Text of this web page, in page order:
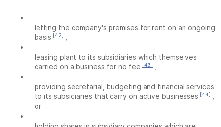
•
letting the company's premises for rent on an ongoing
basis [42]
•
leasing plant to its subsidiaries which themselves
carried on a business for no fee [43]
•
providing secretarial, budgeting and financial services
to its subsidiaries that carry on active businesses [44]
or
•